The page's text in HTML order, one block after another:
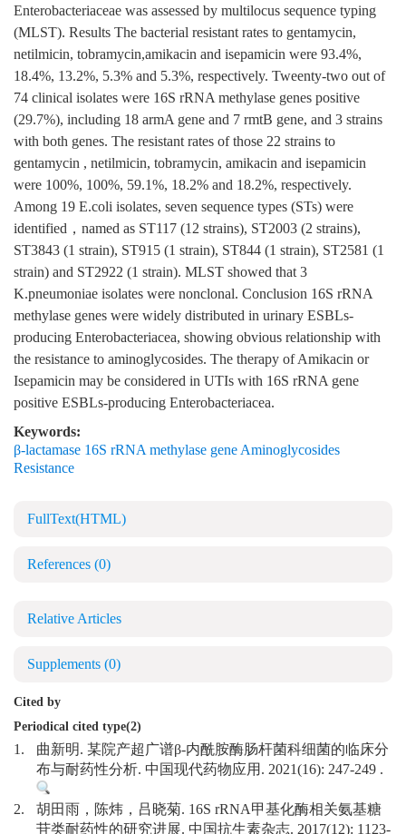
Enterobacteriaceae was assessed by multilocus sequence typing
(MLST). Results The bacterial resistant rates to gentamycin,
netilmicin, tobramycin,amikacin and isepamicin were 93.4%,
18.4%, 13.2%, 5.3% and 5.3%, respectively. Tweenty-two out of
74 clinical isolates were 16S rRNA methylase genes positive
(29.7%), including 18 armA gene and 7 rmtB gene, and 3 strains
with both genes. The resistant rates of those 22 strains to
gentamycin , netilmicin, tobramycin, amikacin and isepamicin
were 100%, 100%, 59.1%, 18.2% and 18.2%, respectively.
Among 19 E.coli isolates, seven sequence types (STs) were
identified，named as ST117 (12 strains), ST2003 (2 strains),
ST3843 (1 strain), ST915 (1 strain), ST844 (1 strain), ST2581 (1
strain) and ST2922 (1 strain). MLST showed that 3
K.pneumoniae isolates were nonclonal. Conclusion 16S rRNA
methylase genes were widely distributed in urinary ESBLs-
producing Enterobacteriacea, showing obvious relationship with
the resistance to aminoglycosides. The therapy of Amikacin or
Isepamicin may be considered in UTIs with 16S rRNA gene
positive ESBLs-producing Enterobacteriacea.
Keywords:
β-lactamase 16S rRNA methylase gene Aminoglycosides
Resistance
FullText(HTML)
References (0)
Relative Articles
Supplements (0)
Cited by
Periodical cited type(2)
1.
曲新明. 某院产超广谱β-内酰胺酶肠杆菌科细菌的临床分
布与耐药性分析. 中国现代药物应用. 2021(16): 247-249 .
2.
胡田雨，陈炜，吕晓菊. 16S rRNA甲基化酶相关氨基糖
苷类耐药性的研究进展. 中国抗生素杂志. 2017(12): 1123-